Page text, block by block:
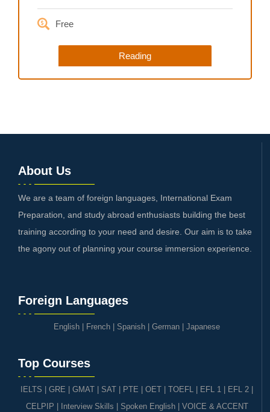
Free
Reading
About Us
We are a team of foreign languages, International Exam
Preparation, and study abroad enthusiasts building the best
training according to your need and desire. Our aim is to take
the agony out of planning your course immersion experience.
Foreign Languages
English French Spanish German Japanese
Top Courses
IELTS GRE | GMAT | SAT PTE OET TOEFL EFL 1 EFL 2
CELPIP
Interview Skills Spoken English| VOICE & ACCENT